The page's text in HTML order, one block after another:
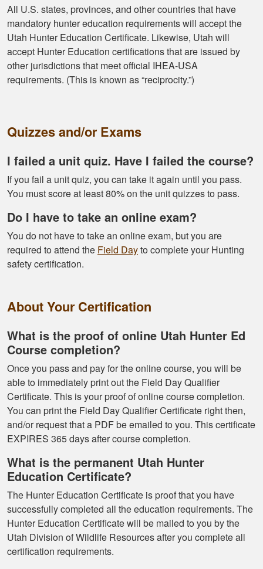
Had a great
experience managing
and learning the
tools needed for
proper hunting.
The whole
experience was
super smooth no
thumbs up
All U.S. states, provinces, and other countries that have
mandatory hunter education requirements will accept the
Utah Hunter Education Certificate. Likewise, Utah will
accept Hunter Education certifications that are issued by
other jurisdictions that meet official IHEA-USA
requirements. (This is known as “reciprocity.”)
Quizzes and/or Exams
I failed a unit quiz. Have I failed the course?
If you fail a unit quiz, you can take it again until you pass.
You must score at least 80% on the unit quizzes to pass.
Do I have to take an online exam?
You do not have to take an online exam, but you are
required to attend the Field Dayto complete your Hunting
safety certification.
About Your Certification
What is the proof of online Utah Hunter Ed
Course completion?
Once you pass and pay for the online course, you will be
able to immediately print out the Field Day Qualifier
Certificate. This is your proof of online course completion.
You can print the Field Day Qualifier Certificate right then,
and/or request that a PDF be emailed to you. This certificate
EXPIRES 365 days after course completion.
What is the permanent Utah Hunter
Education Certificate?
The Hunter Education Certificate is proof that you have
successfully completed all the education requirements. The
Hunter Education Certificate will be mailed to you by the
Utah Division of Wildlife Resources after you complete all
certification requirements.